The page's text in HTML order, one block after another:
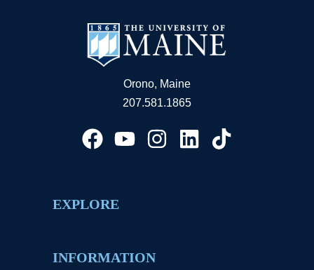
Orono, Maine
207.581.1865
EXPLORE
INFORMATION